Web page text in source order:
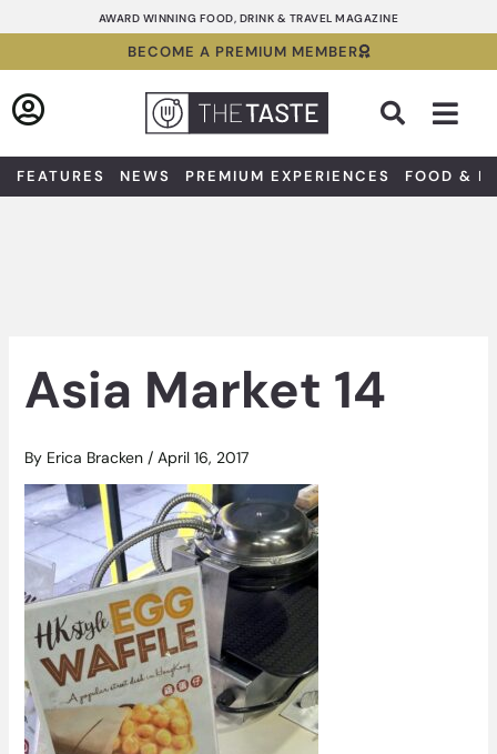
to
AWARD WINNING FOOD, DRINK & TRAVEL MAGAZINE
BECOME A PREMIUM MEMBER
FEATURES NEWS PREMIUM EXPERIENCES FOOD &
Asia Market 14
By Erica Bracken / April 16, 2017